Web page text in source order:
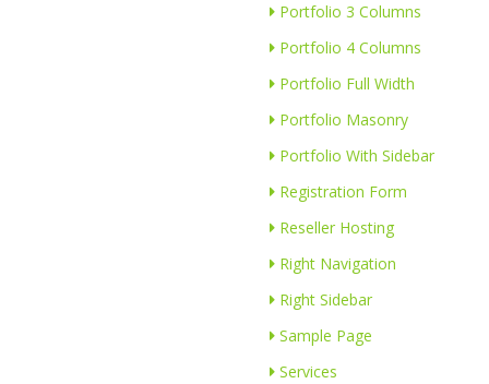
Portfolio 3 Columns
Portfolio 4 Columns
Portfolio Full Width
Portfolio Masonry
Portfolio With Sidebar
Registration Form
Reseller Hosting
Right Navigation
Right Sidebar
Sample Page
Services